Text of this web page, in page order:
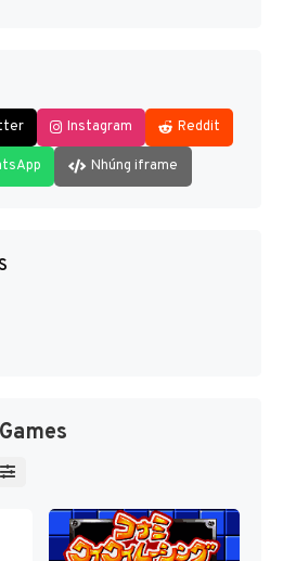
Instagram Reddit
Nhúng iframe